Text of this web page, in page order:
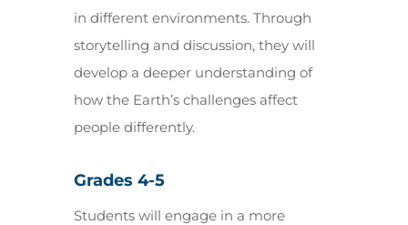
in different environments. Through
storytelling and discussion, they will
develop a deeper understanding of
how the Earth’s challenges affect
people differently.
Grades 4-5
Students will engage in a more